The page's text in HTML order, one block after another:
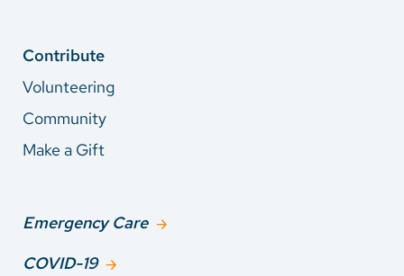
Contribute
Volunteering
Community
Make a Gift
Emergency Care
COVID-19